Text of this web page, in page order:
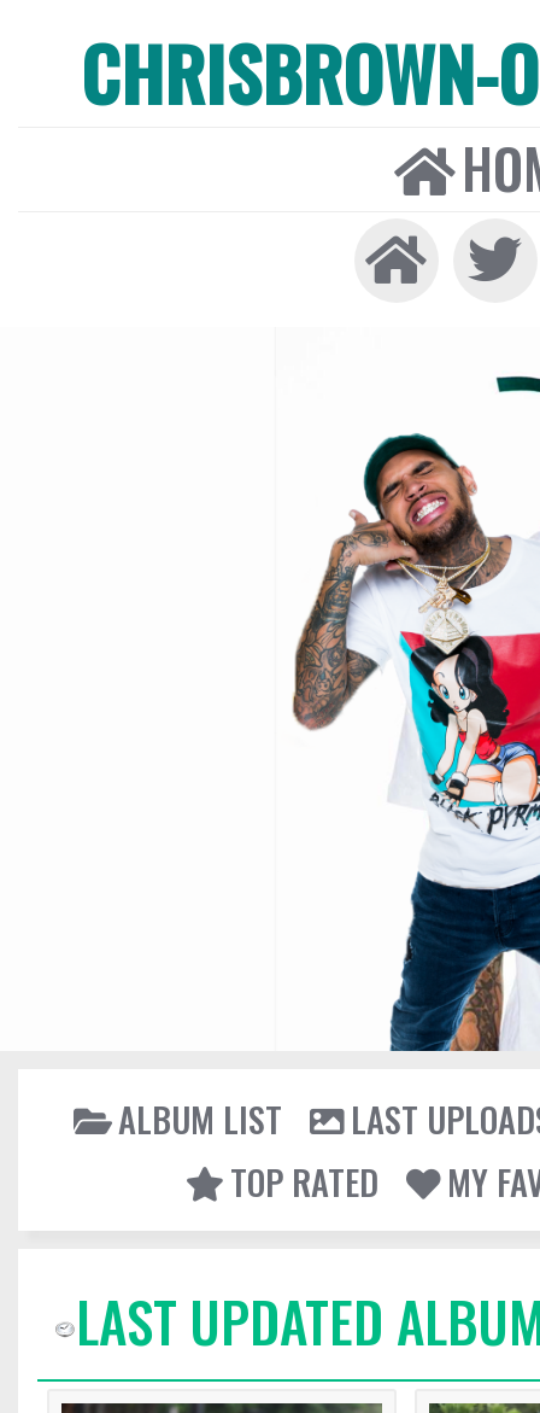
CHRISBROWN-
ALBUM LIST
LAST
TOP RATED
MY
LAST UPDATED